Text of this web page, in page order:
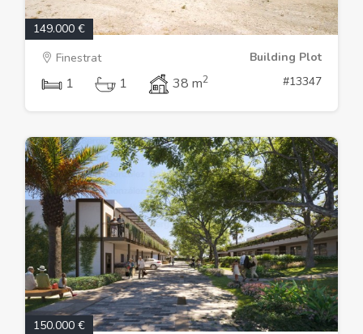
149.000 €
Finestrat
Building Plot
1 1 38 m2 #13347
150.000 €